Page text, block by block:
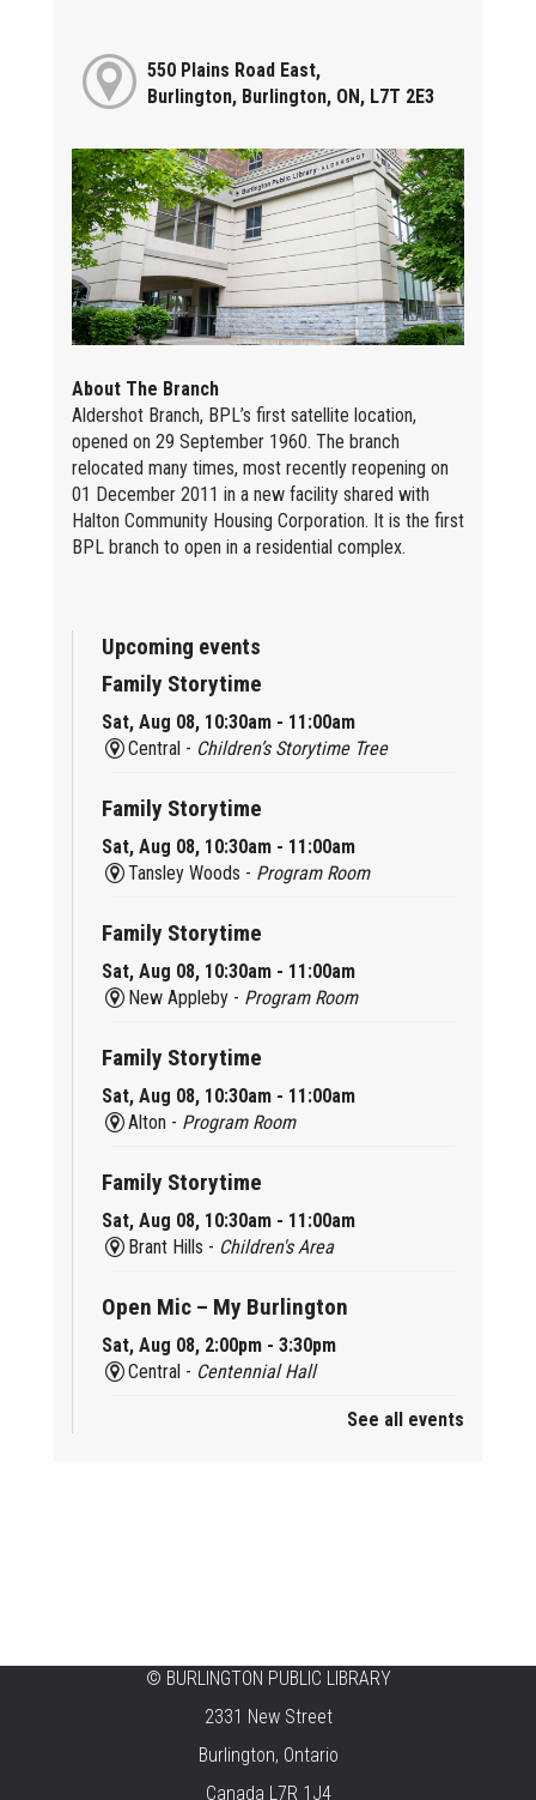
550 Plains Road East,
Burlington, Burlington, ON, L7T 2E3
About The Branch
Aldershot Branch, BPL’s first satellite location,
opened on 29 September 1960. The branch
relocated many times, most recently reopening on
01 December 2011 in a new facility shared with
Halton Community Housing Corporation. It is the first
BPL branch to open in a residential complex.
Upcoming events
Family Storytime
Sat, Aug 08, 10:30am - 11:00am
Central - Children’s Storytime Tree
Family Storytime
Sat, Aug 08, 10:30am - 11:00am
Tansley Woods - Program Room
Family Storytime
Sat, Aug 08, 10:30am - 11:00am
New Appleby - Program Room
Family Storytime
Sat, Aug 08, 10:30am - 11:00am
Alton - Program Room
Family Storytime
Sat, Aug 08, 10:30am - 11:00am
Brant Hills - Children's Area
Open Mic – My Burlington
Sat, Aug 08, 2:00pm - 3:30pm
Central - Centennial Hall
Tech Cafe
Sun, Aug 09, 10:00am - 12:00pm
Centennial Hall
See all events
© BURLINGTON PUBLIC LIBRARY
2331 New Street
Burlington, Ontario
Canada L7R 1J4